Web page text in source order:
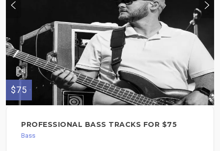
$75
PROFESSIONAL BASS TRACKS FOR $75
Bass